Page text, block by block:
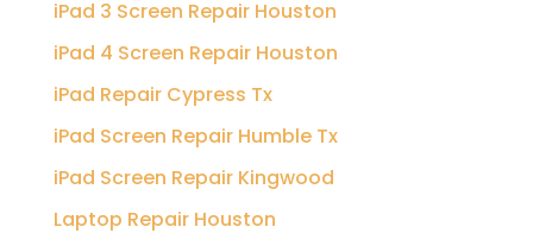
iPad 3 Screen Repair Houston
iPad 4 Screen Repair Houston
iPad Repair Cypress Tx
iPad Screen Repair Humble Tx
iPad Screen Repair Kingwood
Laptop Repair Houston